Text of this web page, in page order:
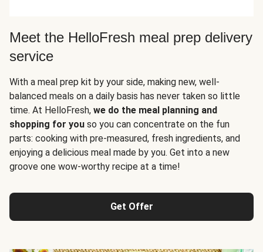
Meet the HelloFresh meal prep delivery
service
With a meal prep kit by your side, making new, well-
balanced meals on a daily basis has never taken so little
time. At HelloFresh, we do the meal planning and
shopping for you so you can concentrate on the fun
parts: cooking with pre-measured, fresh ingredients, and
enjoying a delicious meal made by you. Get into a new
groove one wow-worthy recipe at a time!
Get Offer